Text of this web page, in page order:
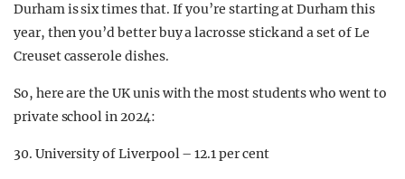
Durham is six times that. If you’re starting at Durham this
year, then you’d better buy a lacrosse stick and a set of Le
Creuset casserole dishes.
So, here are the UK unis with the most students who went to
private school in 2024:
30. University of Liverpool – 12.1 per cent